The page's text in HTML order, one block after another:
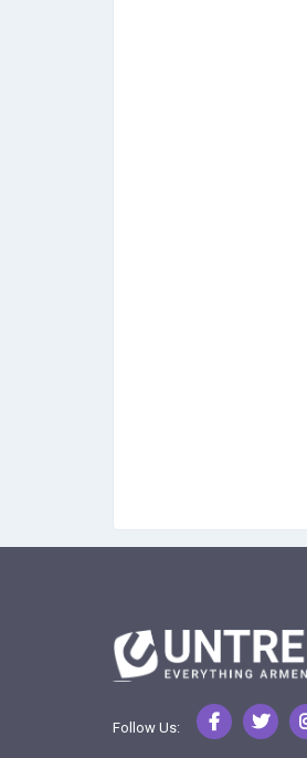
Follow Us: